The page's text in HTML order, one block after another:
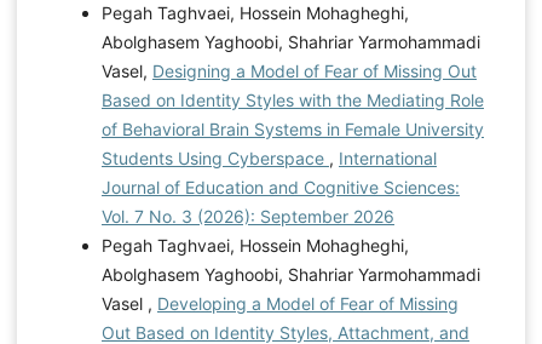
Pegah Taghvaei, Hossein Mohagheghi,
Abolghasem Yaghoobi, Shahriar Yarmohammadi
Vasel, Designing a Model of Fear of Missing Out
Based on Identity Styles with the Mediating Role
of Behavioral Brain Systems in Female University
Students Using Cyberspace , International
Journal of Education and Cognitive Sciences:
Vol. 7 No. 3 (2026): September 2026
Pegah Taghvaei, Hossein Mohagheghi,
Abolghasem Yaghoobi, Shahriar Yarmohammadi
Vasel , Developing a Model of Fear of Missing
Out Based on Identity Styles, Attachment, and